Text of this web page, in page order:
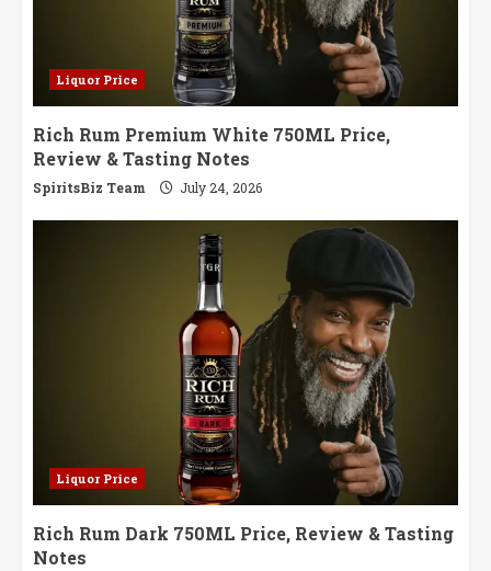
Liquor Price
Rich Rum Premium White 750ML Price,
Review & Tasting Notes
SpiritsBiz Team July 24, 2026
Liquor Price
Rich Rum Dark 750ML Price, Review & Tasting
Notes